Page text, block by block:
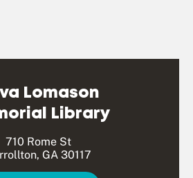
Lomason
Library
710 Rome St
GA 30117